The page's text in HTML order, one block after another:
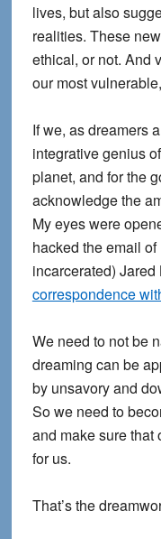
lives, but also
realities. These
ethical, or not. And
our most
If we, as dreamers
integrative genius
planet, and for the
acknowledge the
My eyes were
hacked the email
incarcerated)
correspondence
We need to not be
dreaming can be
by unsavory and
So we need to
and make sure that
for us.
That’s the